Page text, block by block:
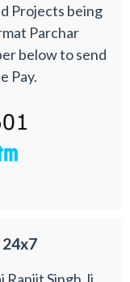
Projects being
Parchar
below to send
Pay.
24x7